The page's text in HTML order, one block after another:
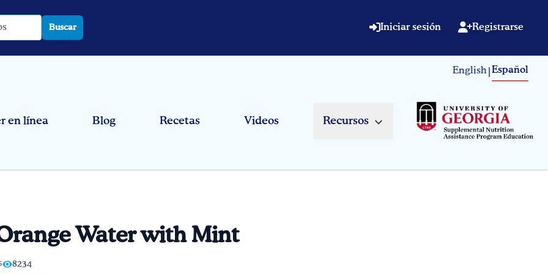
Buscar Iniciar sesión Registrarse
English Español
en línea Blog Recetas Videos Recursos
Water with Mint
8234